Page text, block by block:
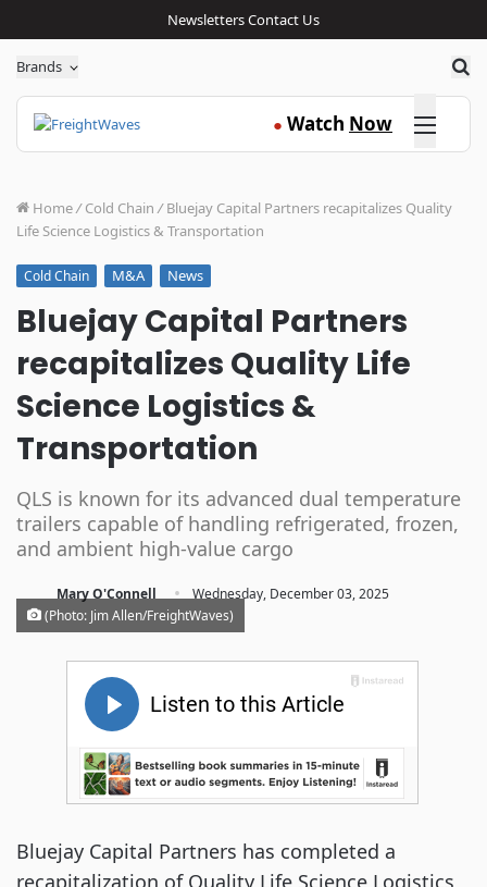
NewslettersContact Us
Brands
● Watch Now Click here
Home/ Cold Chain / Bluejay Capital Partners recapitalizes Quality
Life Science Logistics & Transportation
Cold Chain M&A News
Bluejay Capital Partners
recapitalizes Quality Life
Science Logistics &
Transportation
QLS is known for its advanced dual temperature
trailers capable of handling refrigerated, frozen,
and ambient high-value cargo
Mary O'Connell · Wednesday, December 03, 2025
(Photo: Jim Allen/FreightWaves)
Bluejay Capital Partners has completed a
recapitalization of Quality Life Science Logistics